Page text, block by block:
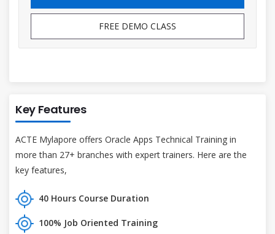
FREE DEMO CLASS
Key Features
ACTE Mylapore offers Oracle Apps Technical Training in
more than 27+ branches with expert trainers. Here are the
key features,
40 Hours Course Duration
100% Job Oriented Training